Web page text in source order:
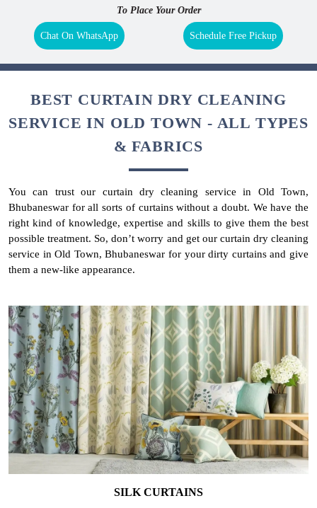
To Place Your Order
Chat On WhatsApp Schedule Free Pickup
BEST CURTAIN DRY CLEANING
SERVICE IN OLD TOWN - ALL TYPES
& FABRICS
You can trust our curtain dry cleaning service in Old Town,
Bhubaneswar for all sorts of curtains without a doubt. We have the
right kind of knowledge, expertise and skills to give them the best
possible treatment. So, don’t worry and get our curtain dry cleaning
service in Old Town, Bhubaneswar for your dirty curtains and give
them a new-like appearance.
SILK CURTAINS